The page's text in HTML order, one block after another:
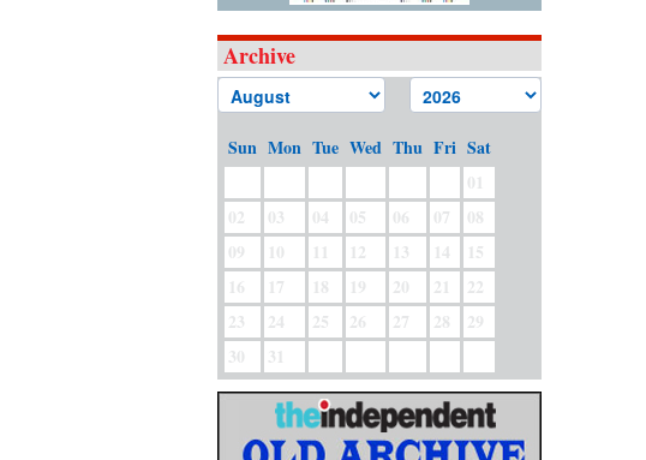
Archive
Sun Mon Tue Wed Thu Fri Sat
01
02
03 04 05 06 07
08
09
10 11 12 13 14
15
16
17 18 19 20 21
22
23
24 25 26 27 28
29
30
31